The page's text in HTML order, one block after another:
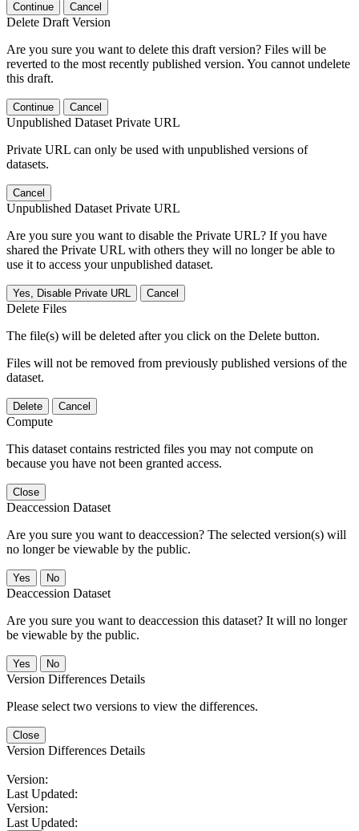
Continue Cancel
Delete Draft Version
Are you sure you want to delete this draft version? Files will be
reverted to the most recently published version. You cannot undelete
this draft.
Continue Cancel
Unpublished Dataset Private URL
Private URL can only be used with unpublished versions of
datasets.
Cancel
Unpublished Dataset Private URL
Are you sure you want to disable the Private URL? If you have
shared the Private URL with others they will no longer be able to
use it to access your unpublished dataset.
Yes, Disable Private URL Cancel
Delete Files
The file(s) will be deleted after you click on the Delete button.
Files will not be removed from previously published versions of the
dataset.
Delete Cancel
Compute
This dataset contains restricted files you may not compute on
because you have not been granted access.
Close
Deaccession Dataset
Are you sure you want to deaccession? The selected version(s) will
no longer be viewable by the public.
No
Deaccession Dataset
Are you sure you want to deaccession this dataset? It will no longer
be viewable by the public.
No
Version Differences Details
Please select two versions to view the differences.
Close
Version Differences Details
Version:
Last Updated:
Version:
Last Updated: